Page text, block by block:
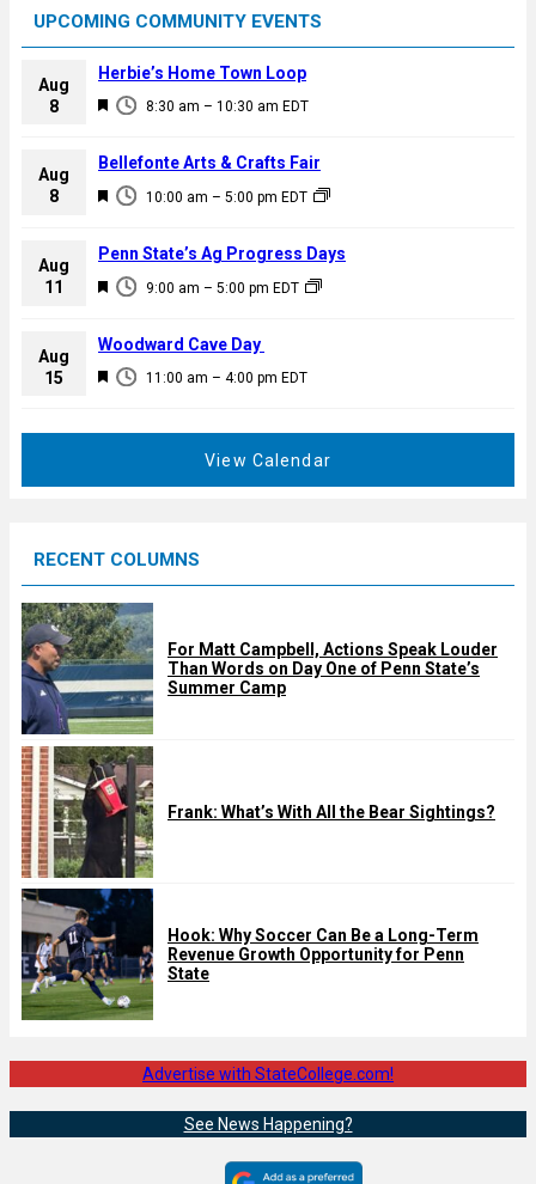
UPCOMING COMMUNITY EVENTS
Aug
8
F
a
u
e
d
8:30 am – 10:30 am EDT
Herbie’s Home Town Loop
Aug
8
F
a
u
e
d
10:00 am – 5:00 pm EDT
Bellefonte Arts & Crafts Fair
Aug
11
F
a
u
9:00 am – 5:00 pm EDT
Penn State’s Ag Progress Days
Aug
15
F
d
11:00 am – 4:00 pm EDT
Woodward Cave Day
View Calendar
RECENT COLUMNS
For Matt Campbell, Actions Speak Louder
Than Words on Day One of Penn State’s
Summer Camp
Frank: What’s With All the Bear Sightings?
Hook: Why Soccer Can Be a Long-Term
Revenue Growth Opportunity for Penn
State
Advertise with StateCollege.com!
See News Happening?